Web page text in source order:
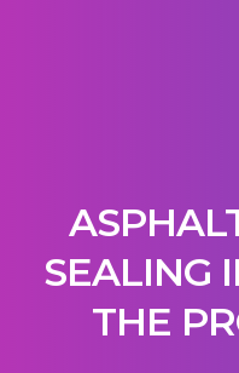
SEALING
THE